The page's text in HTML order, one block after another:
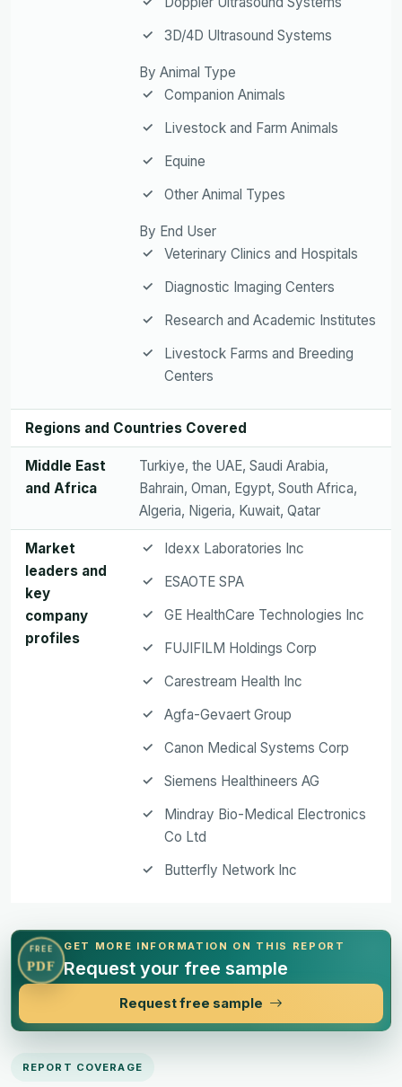
3D/4D Ultrasound Systems
By Animal Type
Companion Animals
Livestock and Farm Animals
Equine
Other Animal Types
By End User
Veterinary Clinics and Hospitals
Diagnostic Imaging Centers
Research and Academic Institutes
Livestock Farms and Breeding
Centers
Regions and Countries Covered
Middle East
and Africa
Turkiye, the UAE, Saudi Arabia,
Bahrain, Oman, Egypt, South Africa,
Algeria, Nigeria, Kuwait, Qatar
Market
leaders and
key
company
profiles
Idexx Laboratories Inc
ESAOTE SPA
GE HealthCare Technologies Inc
FUJIFILM Holdings Corp
Carestream Health Inc
Agfa-Gevaert Group
Canon Medical Systems Corp
Siemens Healthineers AG
Mindray Bio-Medical Electronics
Co Ltd
Butterfly Network Inc
FREE
PDF
GET MORE INFORMATION ON THIS REPORT
Request your free sample
Request free sample
REPORT COVERAGE